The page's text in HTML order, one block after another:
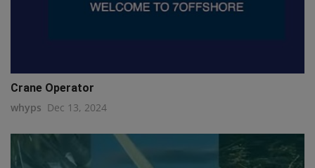
Crane Operator
whyps Dec 13, 2024